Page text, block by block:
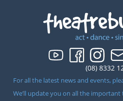
(08) 8332
For all the latest news and events,
We’ll update you on all the